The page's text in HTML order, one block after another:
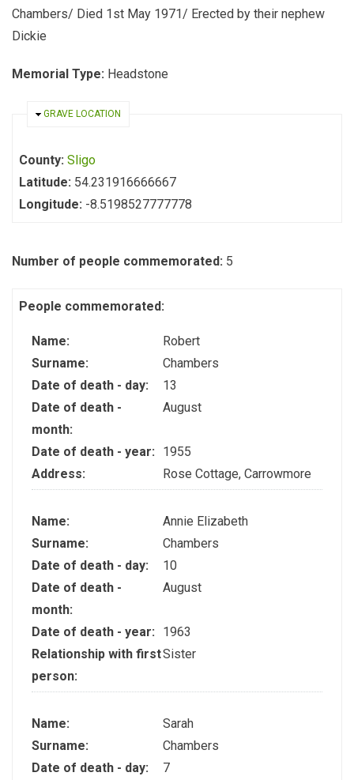
Chambers/ Died 1st May 1971/ Erected by their nephew
Dickie
Memorial Type: Headstone
HIDE
GRAVE LOCATION
County: Sligo
Latitude: 54.231916666667
Longitude: -8.5198527777778
Number of people commemorated: 5
People commemorated:
Name:
Robert
Surname:
Chambers
Date of death - day:
13
Date of death -
month:
August
Date of death - year:
1955
Address:
Rose Cottage, Carrowmore
Name:
Annie Elizabeth
Surname:
Chambers
Date of death - day:
10
Date of death -
month:
August
Date of death - year:
1963
Relationship with first
person:
Sister
Name:
Sarah
Surname:
Chambers
Date of death - day:
7